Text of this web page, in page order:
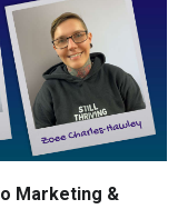
Marketing &